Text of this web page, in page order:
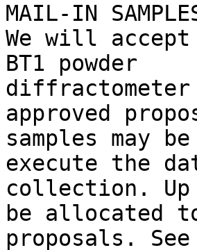
MAIL-IN
We will
BT1 powder
approved
samples may
execute the
collection. Up
be allocated